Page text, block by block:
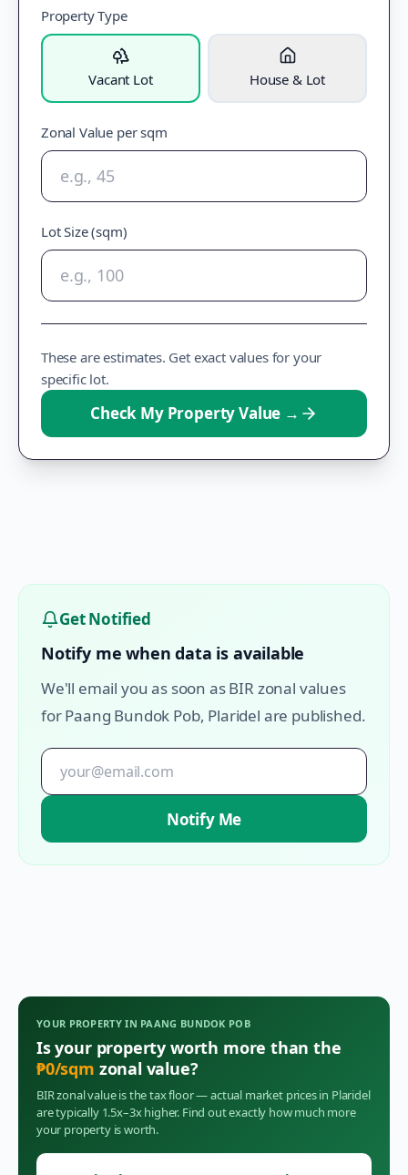
Property Type
Vacant Lot House & Lot
Zonal Value per sqm
Lot Size (sqm)
These are estimates. Get exact values for your
specific lot.
Check My Property Value →
Get Notified
Notify me when data is available
We'll email you as soon as BIR zonal values
forPaang Bundok Pob, Plaridel are published.
Notify Me
YOUR PROPERTY IN PAANG BUNDOK POB
Is your property worth more than the
₱0/sqm zonal value?
BIR zonal value is the tax floor — actual market prices in Plaridel
are typically 1.5x–3x higher. Find out exactly how much more
your property is worth.